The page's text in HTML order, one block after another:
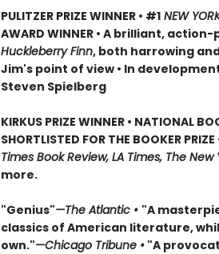
PULITZER PRIZE WINNER • #1NEW
AWARD WINNER • A brilliant,
Huckleberry Finn, both harrowing
Jim's point of view • In
Steven Spielberg
KIRKUS PRIZE WINNER • NATIONAL
SHORTLISTED FOR THE BOOKER
Times Book Review, LA Times, The
more.
"Genius"—The Atlantic • "A
classics of American literature,
own."—Chicago Tribune •"A